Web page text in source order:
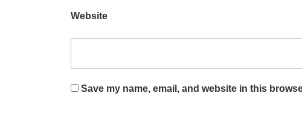
Website
Save my name, email, and website in this